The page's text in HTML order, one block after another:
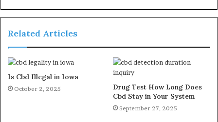
Related Articles
Is Cbd Illegal in Iowa
October 2, 2025
Drug Test How Long Does
Cbd Stay in Your System
September 27, 2025